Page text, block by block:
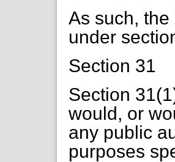
As such,
under
Section 31
Section
would, or
any public
purposes